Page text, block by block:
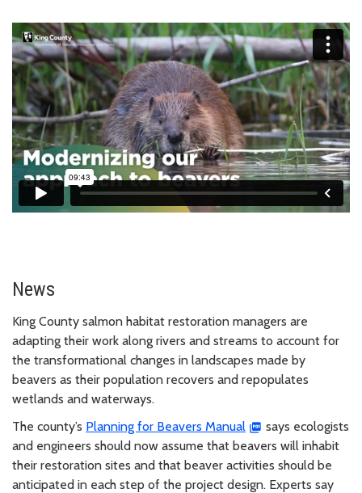
News
King County salmon habitat restoration managers are
adapting their work along rivers and streams to account for
the transformational changes in landscapes made by
beavers as their population recovers and repopulates
wetlands and waterways.
The county’s Planning for Beavers Manual
says ecologists
and engineers should now assume that beavers will inhabit
their restoration sites and that beaver activities should be
anticipated in each step of the project design. Experts say